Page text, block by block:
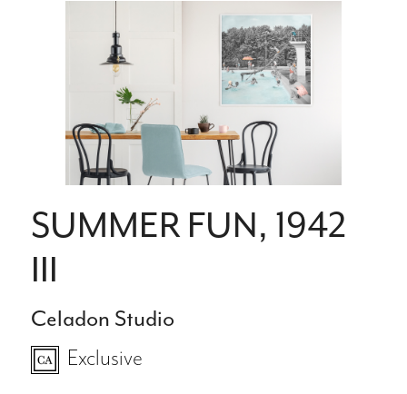
SUMMER FUN, 1942
III
Celadon Studio
Exclusive